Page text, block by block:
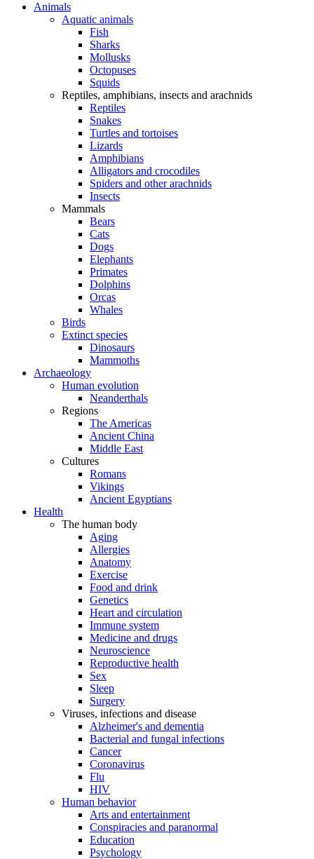
Animals
Aquatic animals
Fish
Sharks
Mollusks
Octopuses
Squids
Reptiles, amphibians, insects and arachnids
Reptiles
Snakes
Turtles and tortoises
Lizards
Amphibians
Alligators and crocodiles
Spiders and other arachnids
Insects
Mammals
Bears
Cats
Dogs
Elephants
Primates
Dolphins
Orcas
Whales
Birds
Extinct species
Dinosaurs
Mammoths
Archaeology
Human evolution
Neanderthals
Regions
The Americas
Ancient China
Middle East
Cultures
Romans
Vikings
Ancient Egyptians
Health
The human body
Aging
Allergies
Anatomy
Exercise
Food and drink
Genetics
Heart and circulation
Immune system
Medicine and drugs
Neuroscience
Reproductive health
Sex
Sleep
Surgery
Viruses, infections and disease
Alzheimer's and dementia
Bacterial and fungal infections
Cancer
Coronavirus
Flu
HIV
Human behavior
Arts and entertainment
Conspiracies and paranormal
Education
Psychology